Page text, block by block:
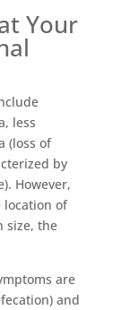
Your
less
(loss of
by
However,
location of
size, the
are
and